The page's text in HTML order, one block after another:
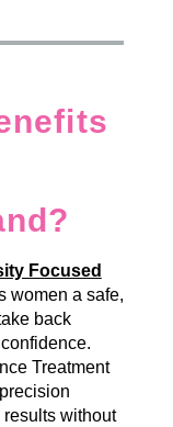
Focused
women a safe,
back
Treatment
without